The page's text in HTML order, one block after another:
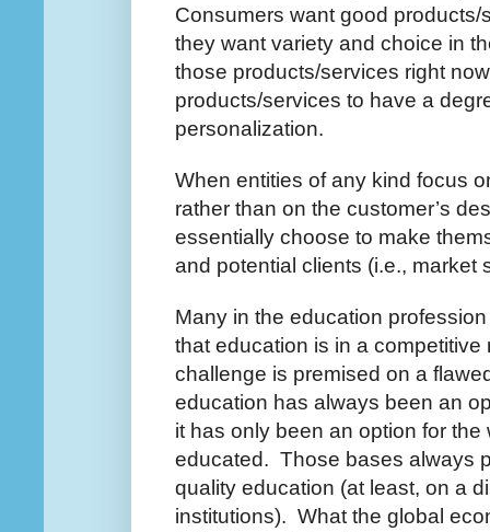
Consumers want good
they want variety and choice in
those products/services right
products/services to have a
personalization.
When entities of any kind focus
rather than on the customer’s
essentially choose to make
and potential clients (i.e., market
Many in the education
that education is in a
challenge is premised on a
education has always been an
it has only been an option for
educated. Those bases always
quality education (at least, on a
institutions). What the global